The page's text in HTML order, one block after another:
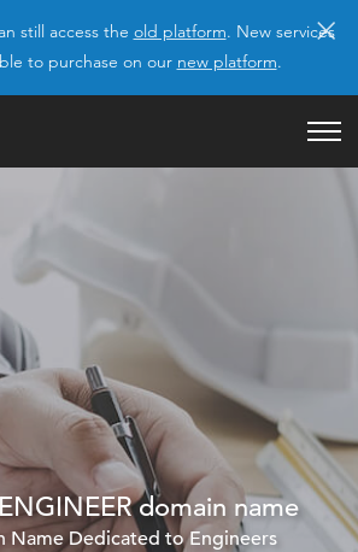
still access the old platform. New services
to purchase on our new platform.
×
domain name
Name Dedicated to Engineers